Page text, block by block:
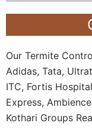
Our Termite
Adidas, Tata,
ITC, Fortis
Express,
Kothari Groups